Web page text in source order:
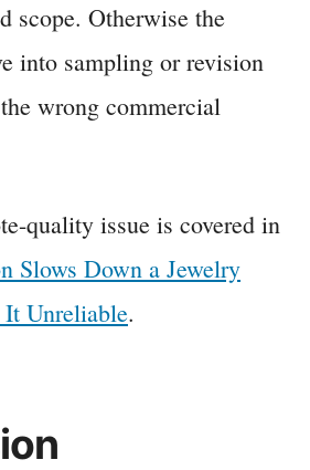
scope. Otherwise the
into sampling or revision
wrong commercial
quality issue is covered in
Slows Down a Jewelry
Unreliable.